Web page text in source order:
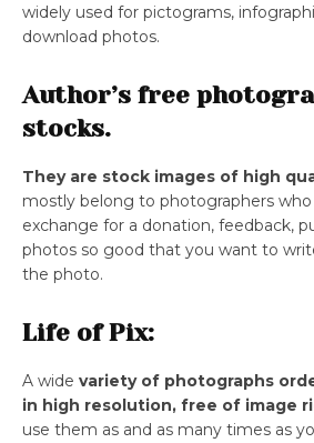
widely used for pictograms,
download photos.
Author’s free
stocks.
They are stock images of high
mostly belong to photographers
exchange for a donation, feedback,
photos so good that you want to
the photo.
Life of Pix:
A wide variety of photographs
in high resolution, free of image
use them as and as many times as